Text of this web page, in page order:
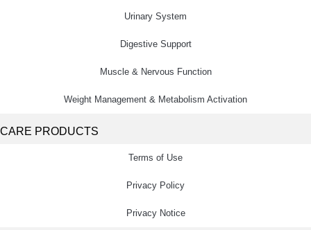
Urinary System
Digestive Support
Muscle & Nervous Function
Weight Management & Metabolism Activation
CARE PRODUCTS
Terms of Use
Privacy Policy
Privacy Notice